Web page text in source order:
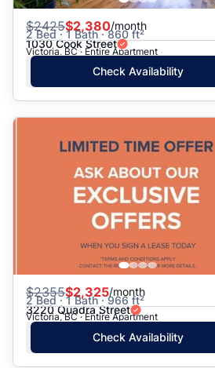
$2425$2,380/month
2 Bed · 1 Bath · 860 ft²
1030 Cook Street
Victoria, BC · Entire Apartment
Check Availability
$2355$2,325/month
2 Bed · 1 Bath · 966 ft²
3220 Quadra Street
Victoria, BC · Entire Apartment
Check Availability